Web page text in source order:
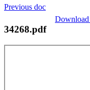
Previous doc
34268.pdf